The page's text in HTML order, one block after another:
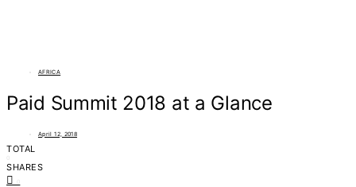
AFRICA
Paid Summit 2018 at a Glance
April 12, 2018
TOTAL
SHARES